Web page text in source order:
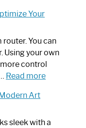
to
Spectrum
Router
Not
Working:
by-
Guide
Your
router. You can
Using your own
control
Read more:
Spectrum
Art
sleek with a